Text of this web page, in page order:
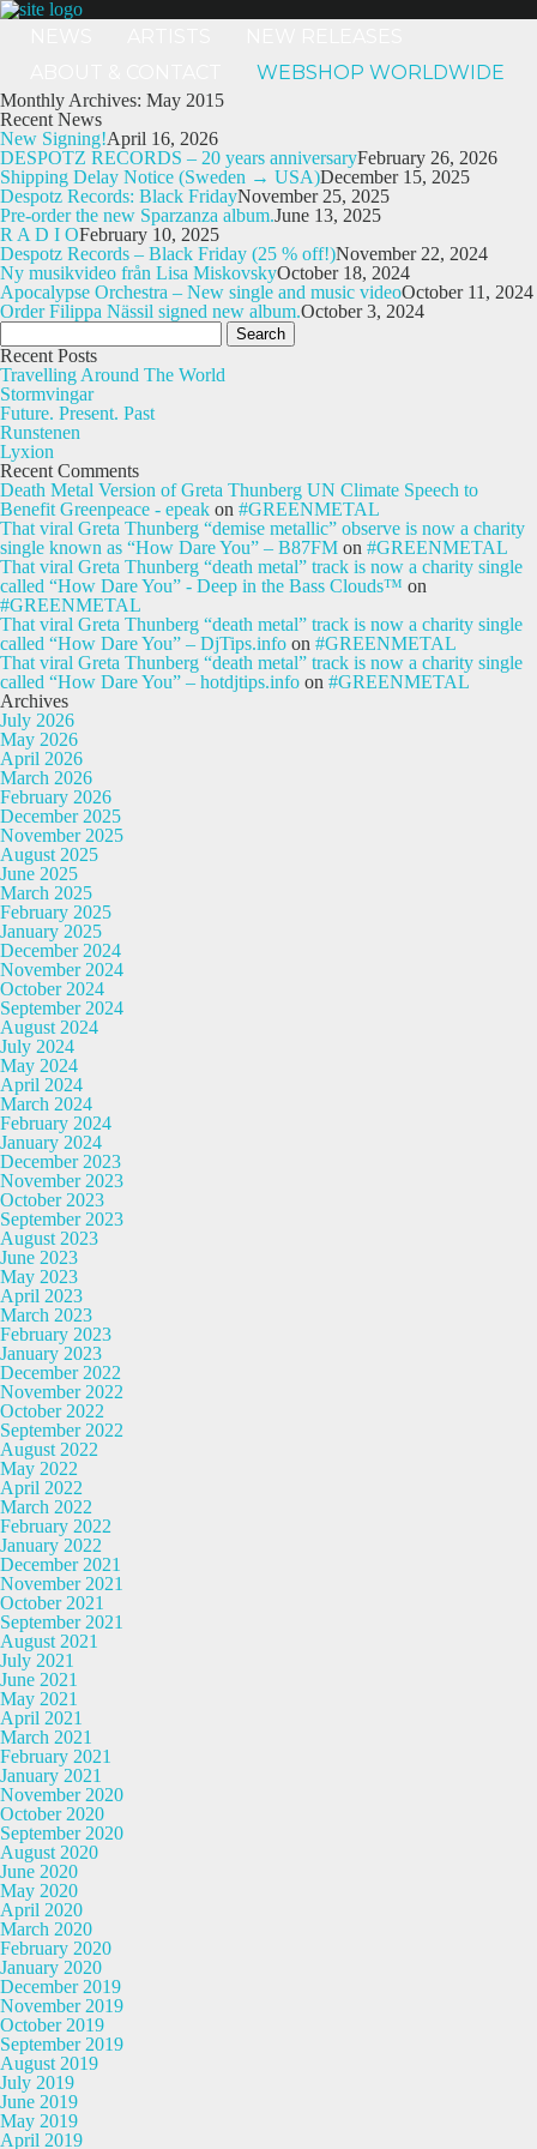
WEBSHOP WORLDWIDE
Monthly Archives: May 2015
Recent News
New Signing!April 16, 2026
DESPOTZ RECORDS – 20 years anniversaryFebruary 26, 2026
Shipping Delay Notice (Sweden → USA)December 15, 2025
Despotz Records: Black FridayNovember 25, 2025
Pre-order the new Sparzanza album.June 13, 2025
R A D I OFebruary 10, 2025
Despotz Records – Black Friday (25 % off!)November 22, 2024
Ny musikvideo från Lisa MiskovskyOctober 18, 2024
Apocalypse Orchestra – New single and music videoOctober 11, 2024
Order Filippa Nässil signed new album.October 3, 2024
Search
for:
Recent Posts
Travelling Around The World
Stormvingar
Future. Present. Past
Runstenen
Lyxion
Recent Comments
Death Metal Version of Greta Thunberg UN Climate Speech to
Benefit Greenpeace - epeak on #GREENMETAL
That viral Greta Thunberg “demise metallic” observe is now a charity
single known as “How Dare You” – B87FM on #GREENMETAL
That viral Greta Thunberg “death metal” track is now a charity single
called “How Dare You” - Deep in the Bass Clouds™ on
#GREENMETAL
That viral Greta Thunberg “death metal” track is now a charity single
called “How Dare You” – DjTips.info on #GREENMETAL
That viral Greta Thunberg “death metal” track is now a charity single
called “How Dare You” – hotdjtips.info on #GREENMETAL
Archives
July 2026
May 2026
April 2026
March 2026
February 2026
December 2025
November 2025
August 2025
June 2025
March 2025
February 2025
January 2025
December 2024
November 2024
October 2024
September 2024
August 2024
July 2024
May 2024
April 2024
March 2024
February 2024
January 2024
December 2023
November 2023
October 2023
September 2023
August 2023
June 2023
May 2023
April 2023
March 2023
February 2023
January 2023
December 2022
November 2022
October 2022
September 2022
August 2022
May 2022
April 2022
March 2022
February 2022
January 2022
December 2021
November 2021
October 2021
September 2021
August 2021
July 2021
June 2021
May 2021
April 2021
March 2021
February 2021
January 2021
November 2020
October 2020
September 2020
August 2020
June 2020
May 2020
April 2020
March 2020
February 2020
January 2020
December 2019
November 2019
October 2019
September 2019
August 2019
July 2019
June 2019
May 2019
April 2019